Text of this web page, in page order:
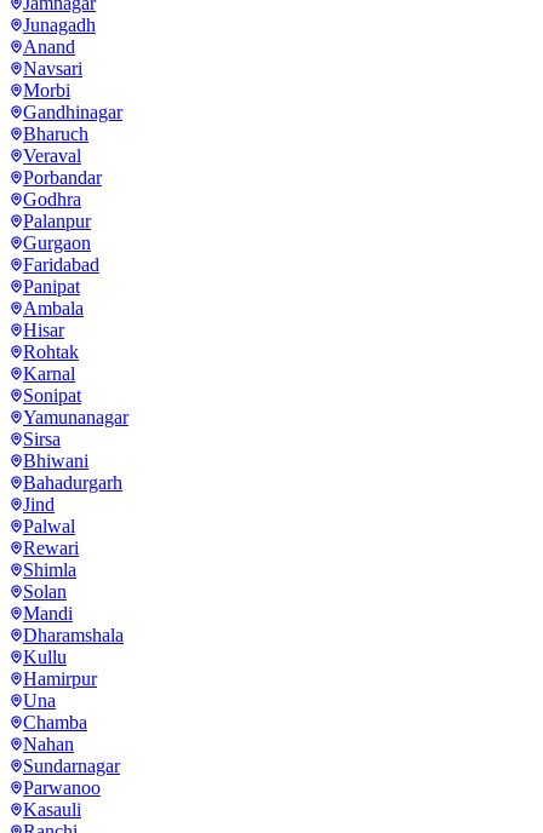
Junagadh
Anand
Navsari
Morbi
Gandhinagar
Bharuch
Veraval
Porbandar
Godhra
Palanpur
Gurgaon
Faridabad
Panipat
Ambala
Hisar
Rohtak
Karnal
Sonipat
Yamunanagar
Sirsa
Bhiwani
Bahadurgarh
Jind
Palwal
Rewari
Shimla
Solan
Mandi
Dharamshala
Kullu
Hamirpur
Una
Chamba
Nahan
Sundarnagar
Parwanoo
Kasauli